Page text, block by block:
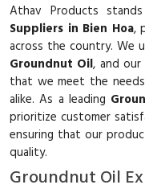
Athav Products
Suppliers in Bien Hoa,
across the country. We
Groundnut Oil, and
that we meet the
alike. As a leading
prioritize customer
ensuring that our
quality.
Groundnut Oil